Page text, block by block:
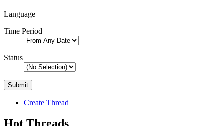
Language
Time Period
Status
Create Thread